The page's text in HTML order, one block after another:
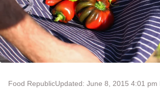
Food RepublicUpdated: June 8, 2015 4:01 pm